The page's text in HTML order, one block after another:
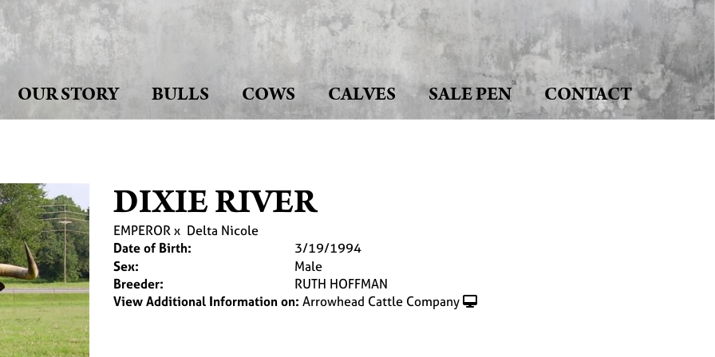
OUR STORY BULLS COWS CALVES SALE PEN CONTACT
DIXIE RIVER
EMPERORx Delta Nicole
Date of Birth:
3/19/1994
Sex:
Male
Breeder:
RUTH HOFFMAN
View Additional Information on: Arrowhead Cattle Company